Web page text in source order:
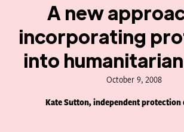
A new
incorporating
into
October 9, 2008
Kate Sutton, independent